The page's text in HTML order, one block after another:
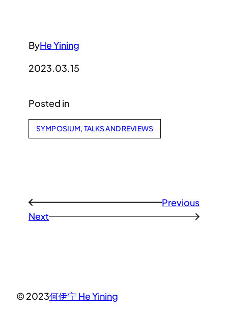
ByHe Yining
2023.03.15
Posted in
SYMPOSIUM, TALKS AND REVIEWS
←
Previous
Next
→
© 2023何伊宁 He Yining